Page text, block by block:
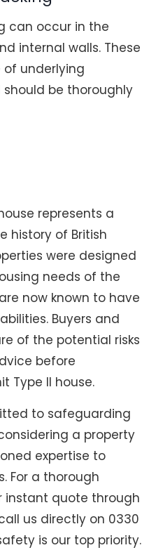
can occur in the
internal walls. These
underlying
be thoroughly
represents a
history of British
were designed
needs of the
now known to have
Buyers and
of the potential risks
before
Type II house.
to safeguarding
a property
expertise to
For a thorough
instant quote through
us directly on 0330
is our top priority.